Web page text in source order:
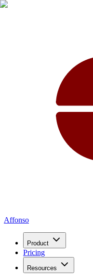
Affonso
Product
Pricing
Resources